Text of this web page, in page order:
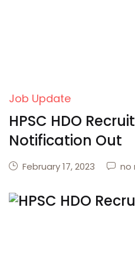
Job Update
HPSC HDO
Notification Out
February 17, 2023 no